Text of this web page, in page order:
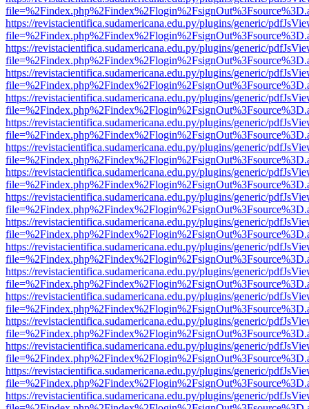
https://revistacientifica.sudamericana.edu.py/plugins/generic/
https://revistacientifica.sudamericana.edu.py/plugins/generic/
https://revistacientifica.sudamericana.edu.py/plugins/generic/
https://revistacientifica.sudamericana.edu.py/plugins/generic/
https://revistacientifica.sudamericana.edu.py/plugins/generic/
https://revistacientifica.sudamericana.edu.py/plugins/generic/
https://revistacientifica.sudamericana.edu.py/plugins/generic/
https://revistacientifica.sudamericana.edu.py/plugins/generic/
https://revistacientifica.sudamericana.edu.py/plugins/generic/
https://revistacientifica.sudamericana.edu.py/plugins/generic/
https://revistacientifica.sudamericana.edu.py/plugins/generic/
https://revistacientifica.sudamericana.edu.py/plugins/generic/
https://revistacientifica.sudamericana.edu.py/plugins/generic/
https://revistacientifica.sudamericana.edu.py/plugins/generic/
https://revistacientifica.sudamericana.edu.py/plugins/generic/
https://revistacientifica.sudamericana.edu.py/plugins/generic/